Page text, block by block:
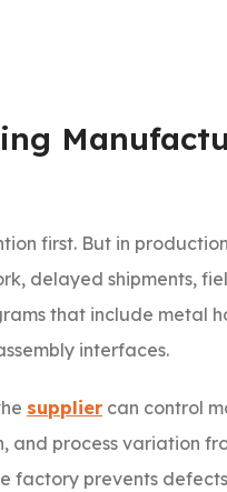
first. But in
delayed shipments,
that include metal
interfaces.
supplier can control
and process variation
factory prevents